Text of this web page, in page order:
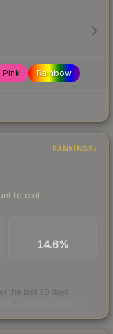
Pink Rainbow
RANKINGS
to exit
14.6%
the last 30 days